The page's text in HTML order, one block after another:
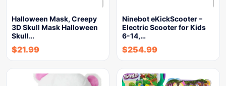
Halloween Mask, Creepy
3D Skull Mask Halloween
Skull…
$21.99
Ninebot eKickScooter –
Electric Scooter for Kids
6-14,…
$254.99